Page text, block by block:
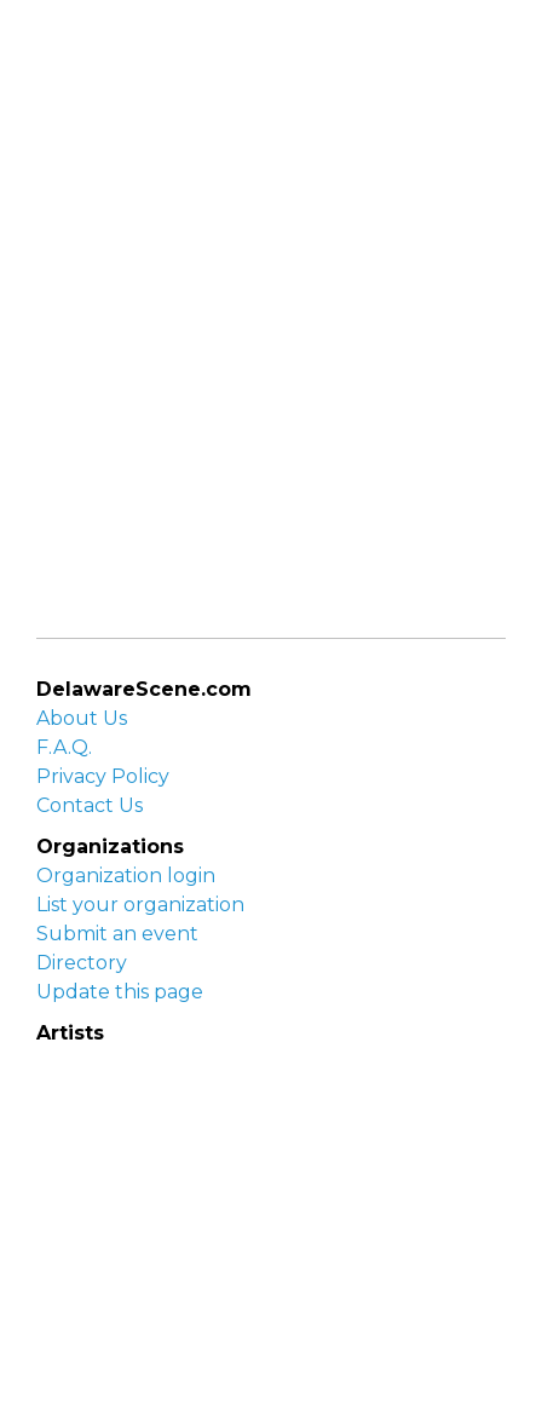
DelawareScene.com
About Us
F.A.Q.
Privacy Policy
Contact Us
Organizations
Organization login
List your organization
Submit an event
Directory
Update this page
Artists